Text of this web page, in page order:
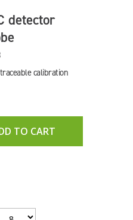
detector
calibration
TO CART